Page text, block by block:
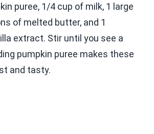
puree, 1/4 cup of milk, 1 large
of melted butter, and 1
extract. Stir until you see a
pumpkin puree makes these
and tasty.